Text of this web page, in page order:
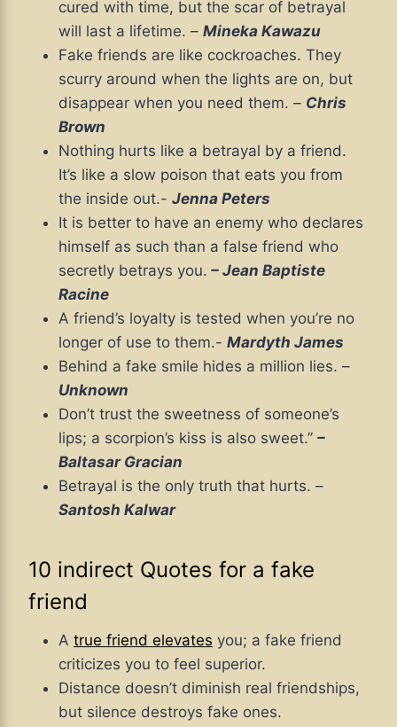
cured with time, but the scar of betrayal
will last a lifetime. – Mineka Kawazu
Fake friends are like cockroaches. They
scurry around when the lights are on, but
disappear when you need them. – Chris
Brown
Nothing hurts like a betrayal by a friend.
It’s like a slow poison that eats you from
the inside out.- Jenna Peters
It is better to have an enemy who declares
himself as such than a false friend who
secretly betrays you. – Jean Baptiste
Racine
A friend’s loyalty is tested when you’re no
longer of use to them.- Mardyth James
Behind a fake smile hides a million lies. –
Unknown
Don’t trust the sweetness of someone’s
lips; a scorpion’s kiss is also sweet.” –
Baltasar Gracian
Betrayal is the only truth that hurts. –
Santosh Kalwar
10 indirect Quotes for a fake
friend
A true friend elevates you; a fake friend
criticizes you to feel superior.
Distance doesn’t diminish real friendships,
but silence destroys fake ones.